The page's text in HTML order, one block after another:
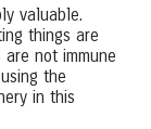
valuable.
things are
not immune
the
in this